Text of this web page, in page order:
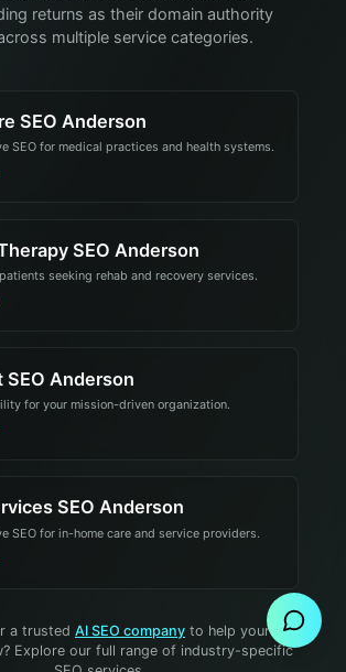
returns as their domain authority
multiple service categories.
SEO Anderson
SEO for medical practices and health systems.
SEO Anderson
seeking rehab and recovery services.
SEO Anderson
for your mission-driven organization.
SEO Anderson
SEO for in-home care and service providers.
a trusted AI SEO company to help your
Explore our full range of industry-specific